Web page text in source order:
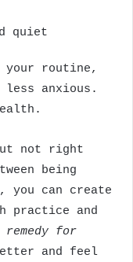
quiet
your routine,
anxious.
not right
being
you can create
practice and
remedy for
and feel